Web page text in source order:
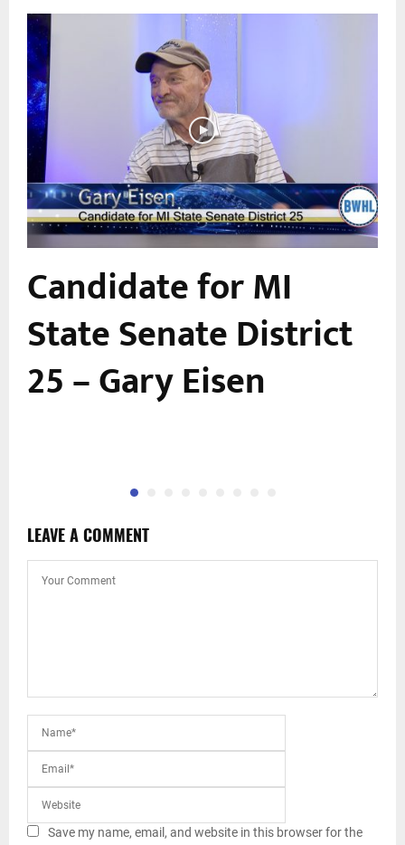
Candidate for MI
State Senate District
25 – Gary Eisen
LEAVE A COMMENT
Save my name, email, and website in this browser for the